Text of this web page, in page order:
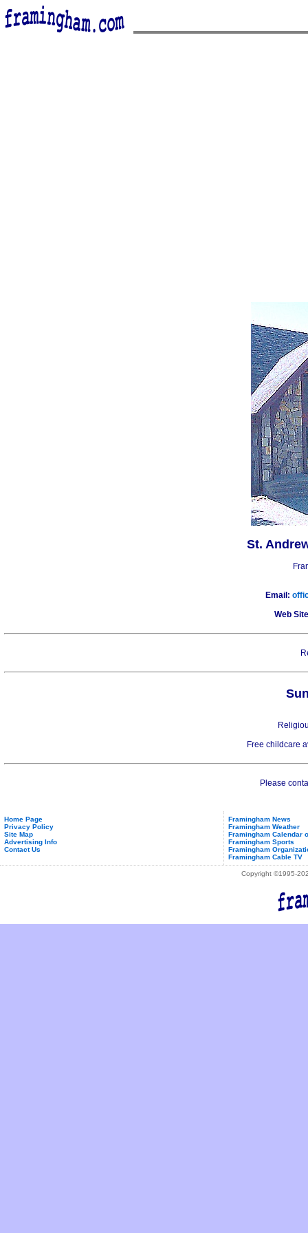
St.
Email:
Web
Free childcare
Please
Home Page
Privacy Policy
Site Map
Advertising Info
Contact Us
Framingham News
Framingham Weather
Framingham Calendar
Framingham Sports
Framingham
Framingham Cable TV
Copyright ©1995-